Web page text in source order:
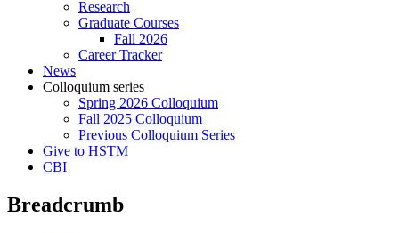
Research
Graduate Courses
Fall 2026
Career Tracker
News
Colloquium series
Spring 2026 Colloquium
Fall 2025 Colloquium
Previous Colloquium Series
Give to HSTM
CBI
Breadcrumb